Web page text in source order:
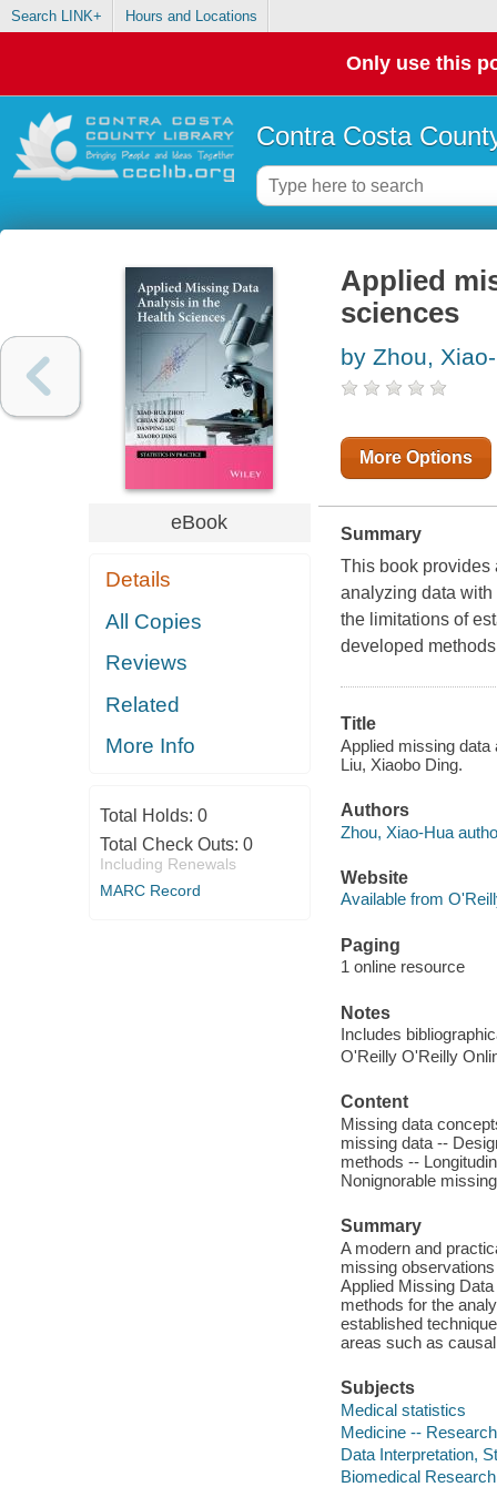
Search LINK+ Hours and Locations
Only use this
Contra Costa
eBook
Details
All Copies
Reviews
Related
More Info
Total Holds: 0
Total Check Outs: 0
Including Renewals
MARC Record
Applied
sciences
by Zhou,
More Options
Summary
This book provides
analyzing data
the limitations of
developed
Title
Applied missing data
Liu, Xiaobo Ding.
Authors
Zhou, Xiao-Hua
Website
Available from
Paging
1 online resource
Notes
Includes
O'Reilly O'Reilly
Content
Missing data
missing data --
methods --
Nonignorable
Summary
A modern and
missing
Applied Missing
methods for the
established
areas such as
Subjects
Medical statistics
Medicine --
Data Interpretation,
Biomedical